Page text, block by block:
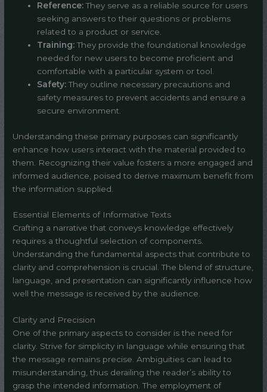
Reference:They serve as a reliable source for users
seeking answers to their questions or problems
related to a product or service.
Training:They provide the foundational knowledge
needed for new users to become proficient and
comfortable with a particular system or tool.
Safety:They outline necessary precautions and
safety measures to prevent accidents and ensure a
secure environment.
Understanding these primary purposes can significantly
enhance how users interact with the material provided to
them. Recognizing their value fosters a more engaged and
informed audience, poised to derive maximum benefit from
the information supplied.
Essential Elements of Informative Texts
Crafting a narrative that conveys knowledge effectively
requires a thoughtful selection of components.
Understanding the fundamental aspects that contribute to
clarity and comprehension is crucial. The blend of structure,
language, and presentation can significantly influence how
well the message is received by the audience.
Clarity and Precision
One of the primary aspects to consider is the need for
clarity. Strive for simplicity in language while ensuring that
the message remains precise. Ambiguities can lead to
misunderstanding, thus derailing the reader’s ability to
grasp the intended information. The employment of